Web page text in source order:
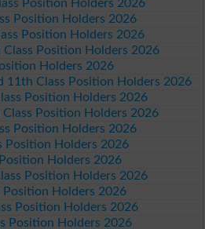
Position Holders 2026
Position Holders 2026
Position Holders 2026
Position Holders 2026
Holders 2026
11th Class Position Holders 2026
Position Holders 2026
Position Holders 2026
Position Holders 2026
Position Holders 2026
Holders 2026
Position Holders 2026
Position Holders 2026
Position Holders 2026
Position Holders 2026